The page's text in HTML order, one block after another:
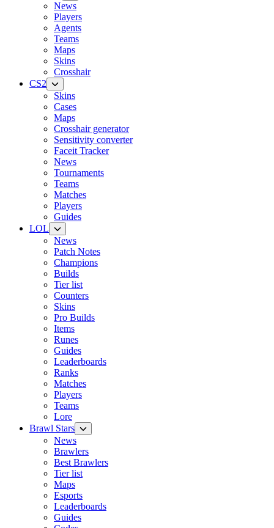
News
Players
Agents
Teams
Maps
Skins
Crosshair
CS2
Skins
Cases
Maps
Crosshair generator
Sensitivity converter
Faceit Tracker
News
Tournaments
Teams
Matches
Players
Guides
LOL
News
Patch Notes
Champions
Builds
Tier list
Counters
Skins
Pro Builds
Items
Runes
Guides
Leaderboards
Ranks
Matches
Players
Teams
Lore
Brawl Stars
News
Brawlers
Best Brawlers
Tier list
Maps
Esports
Leaderboards
Guides